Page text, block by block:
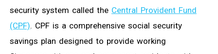
security system called the Central Provident Fund
(CPF). CPF is a comprehensive social security
savings plan designed to provide working